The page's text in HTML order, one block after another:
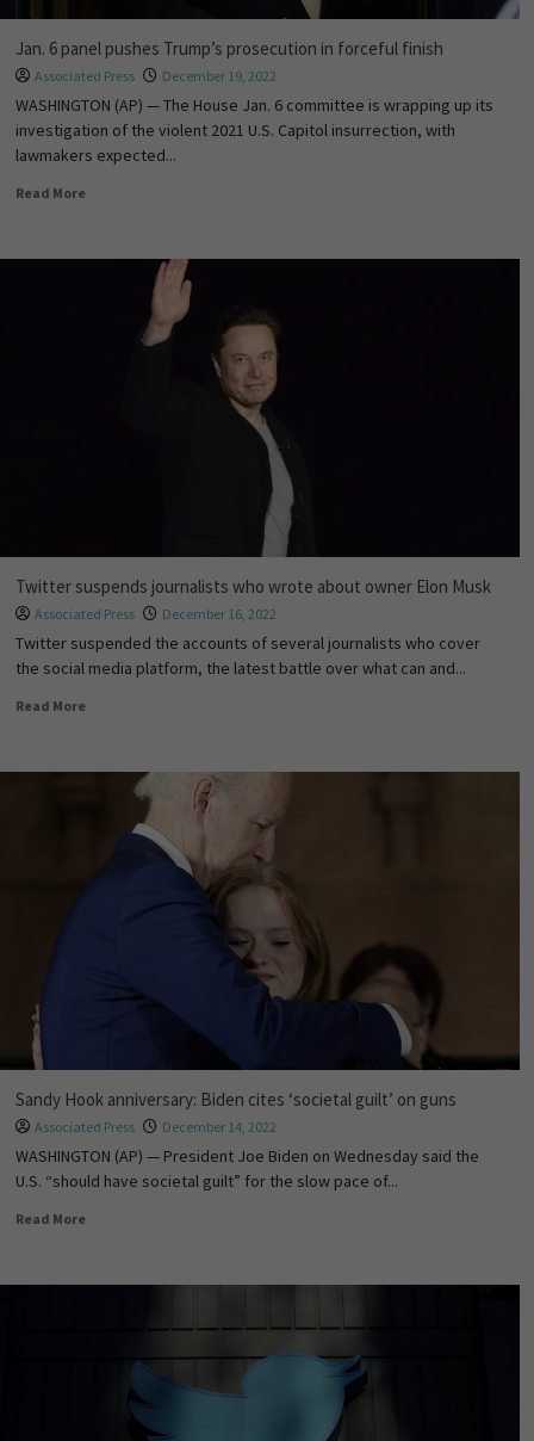
Jan. 6 panel pushes Trump’s prosecution in forceful finish
Associated Press December 19, 2022
WASHINGTON (AP) — The House Jan. 6 committee is wrapping up its
investigation of the violent 2021 U.S. Capitol insurrection, with
lawmakers expected...
Read More
Twitter suspends journalists who wrote about owner Elon Musk
Associated Press December 16, 2022
Twitter suspended the accounts of several journalists who cover
the social media platform, the latest battle over what can and...
Read More
Sandy Hook anniversary: Biden cites ‘societal guilt’ on guns
Associated Press December 14, 2022
WASHINGTON (AP) — President Joe Biden on Wednesday said the
U.S. “should have societal guilt” for the slow pace of...
Read More